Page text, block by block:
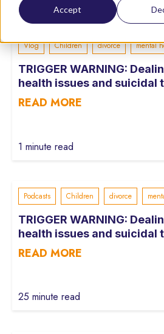
Accept
Vlog Children divorce mental
TRIGGER WARNING:
health issues and suicidal
READ MORE
1 minute read
Podcasts Children divorce
TRIGGER WARNING:
health issues and suicidal
READ MORE
25 minute read